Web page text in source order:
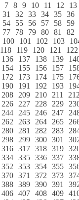
7 8 9 10 11 12
13
31 32 33 34 35 36
54 55 56 57 58
59
77 78 79 80 81
82
100 101 102 103
118 119 120 121
122
136 137 138 139
154 155 156 157
172 173 174 175
190 191 192 193
208 209 210 211
226 227 228 229
244 245 246 247
262 263 264 265
280 281 282 283
298 299 300 301
316 317 318 319
334 335 336 337
352 353 354 355
370 371 372 373
388 389 390 391
406 407 408 409